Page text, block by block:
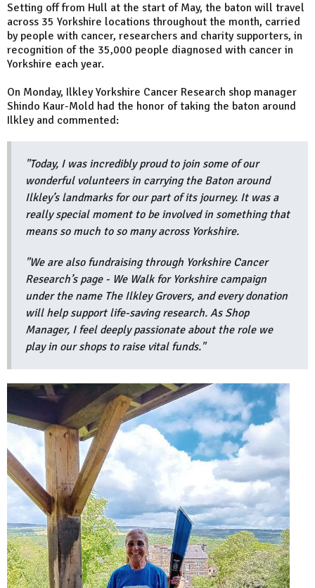
Setting off from Hull at the start of May, the baton will travel
across 35 Yorkshire locations throughout the month, carried
by people with cancer, researchers and charity supporters, in
recognition of the 35,000 people diagnosed with cancer in
Yorkshire each year.
On Monday, Ilkley Yorkshire Cancer Research shop manager
Shindo Kaur-Mold had the honor of taking the baton around
Ilkley and commented:
"Today, I was incredibly proud to join some of our
wonderful volunteers in carrying the Baton around
Ilkley’s landmarks for our part of its journey. It was a
really special moment to be involved in something that
means so much to so many across Yorkshire.
"We are also fundraising through Yorkshire Cancer
Research’s page - We Walk for Yorkshire campaign
under the name The Ilkley Grovers, and every donation
will help support life-saving research. As Shop
Manager, I feel deeply passionate about the role we
play in our shops to raise vital funds."